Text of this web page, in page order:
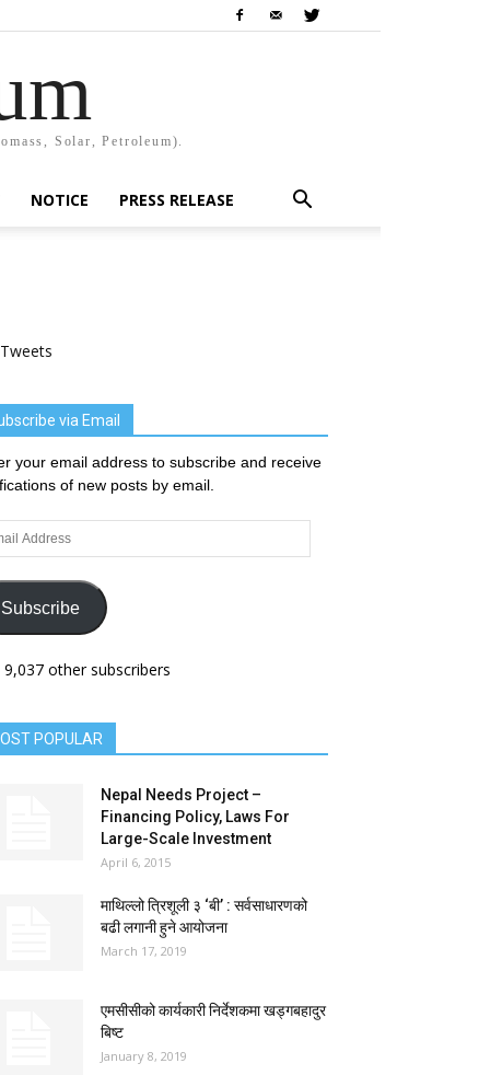
Solar, Petroleum).
NOTICE PRESS RELEASE
via Email
your email address to subscribe and receive
of new posts by email.
Subscribe
9,037 other subscribers
POPULAR
Nepal Needs Project –
Financing Policy, Laws For
Large-Scale Investment
April 6, 2015
माथिल्लो त्रिशूली ३ ‘बी’ : सर्वसाधारणको
बढी लगानी हुने आयोजना
March 17, 2019
एमसीसीको कार्यकारी निर्देशकमा खड्गबहादुर
बिष्ट
January 8, 2019